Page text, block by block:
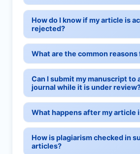
How do I know if my article is
rejected?
What are the common
Can I submit my manuscript to
journal while it is under
What happens after my article
How is plagiarism checked in
articles?